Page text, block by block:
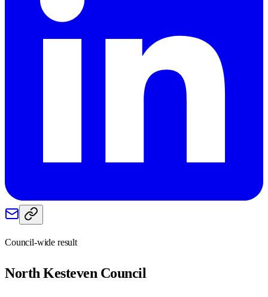
Council-wide result
North Kesteven Council